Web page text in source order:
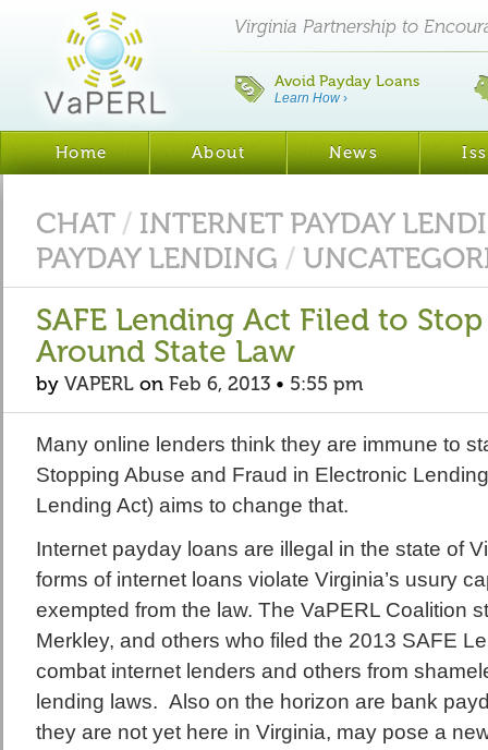
Virginia Partnership to
Avoid Payday Loans
Learn How›
Home About News
CHAT / INTERNET PAYDAY
PAYDAY LENDING /
SAFE Lending Act Filed to
Around State Law
by VAPERLon Feb 6, 2013• 5:55 pm
Many online lenders think they are immune to
Stopping Abuse and Fraud in Electronic
Lending Act) aims to change that.
Internet payday loans are illegal in the state of
forms of internet loans violate Virginia’s usury
exempted from the law. The VaPERL Coalition
Merkley, and others who filed the 2013 SAFE
combat internet lenders and others from
lending laws. Also on the horizon are bank
they are not yet here in Virginia, may pose a